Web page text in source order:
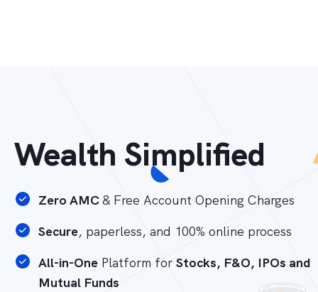
Wealth Simplified
Zero AMC& Free Account Opening Charges
Secure, paperless, and 100% online process
All-in-One Platform for Stocks, F&O, IPOs and
Mutual Funds